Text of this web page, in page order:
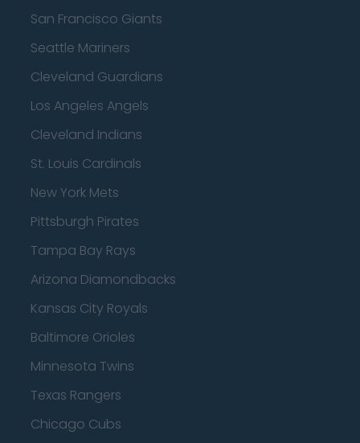
San Francisco Giants
Seattle Mariners
Cleveland Guardians
Los Angeles Angels
Cleveland Indians
St. Louis Cardinals
New York Mets
Pittsburgh Pirates
Tampa Bay Rays
Arizona Diamondbacks
Kansas City Royals
Baltimore Orioles
Minnesota Twins
Texas Rangers
Chicago Cubs